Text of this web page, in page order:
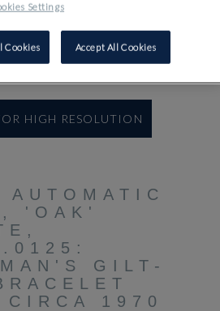
HIGH RESOLUTION
AUTOMATIC
'OAK'
GILT-
CIRCA 1970
Settings
Cookies Accept All Cookies